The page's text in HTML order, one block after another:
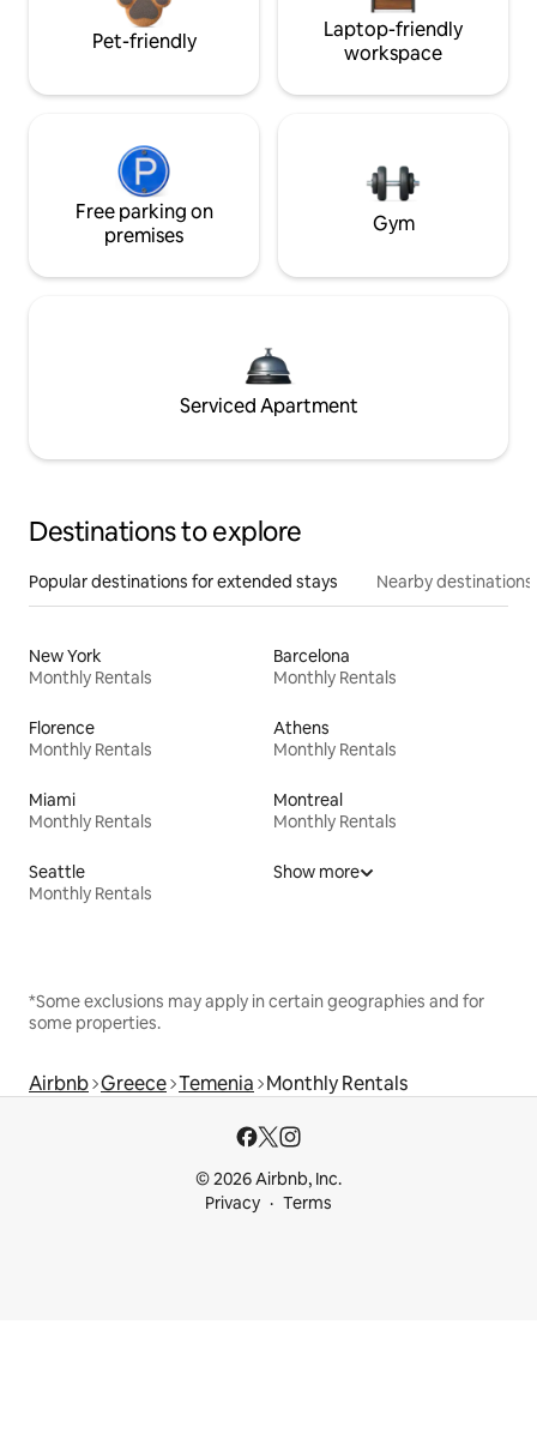
Pet-friendly
Laptop-friendly
workspace
Free parking on
premises
Gym
Serviced Apartment
Destinations to explore
Popular destinations for extended stays Nearby destinations
New York
Monthly Rentals
Barcelona
Monthly Rentals
Florence
Monthly Rentals
Athens
Monthly Rentals
Miami
Monthly Rentals
Montreal
Monthly Rentals
Seattle
Monthly Rentals
Show more
*Some exclusions may apply in certain geographies and for
some properties.
Airbnb Greece Temenia Monthly Rentals
© 2026 Airbnb, Inc.
Privacy
Terms